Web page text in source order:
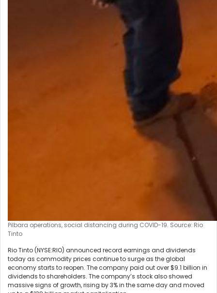
Pilbara operations, social distancing during COVID-19. Source: Rio
Tinto
Rio Tinto (NYSE:RIO) announced record earnings and dividends
today as commodity prices continue to surge as the global
economy starts to reopen. The company paid out over $9.1 billion in
dividends to shareholders. The company’s stock also showed
massive signs of growth, rising by 3% in the same day and moved